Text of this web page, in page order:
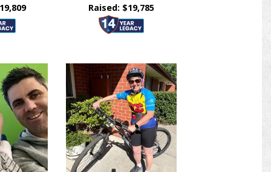
Raised: $19,785